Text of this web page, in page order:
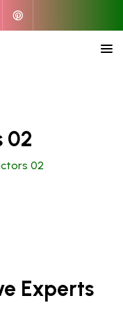
02
02
Experts